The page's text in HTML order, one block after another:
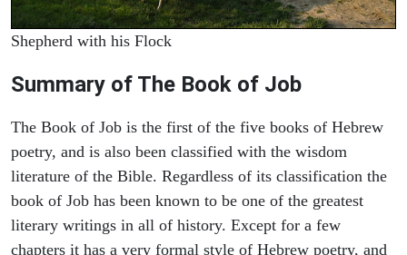
Shepherd with his Flock
Summary of The Book of Job
The Book of Job is the first of the five books of Hebrew
poetry, and is also been classified with the wisdom
literature of the Bible. Regardless of its classification the
book of Job has been known to be one of the greatest
literary writings in all of history. Except for a few
chapters it has a very formal style of Hebrew poetry, and